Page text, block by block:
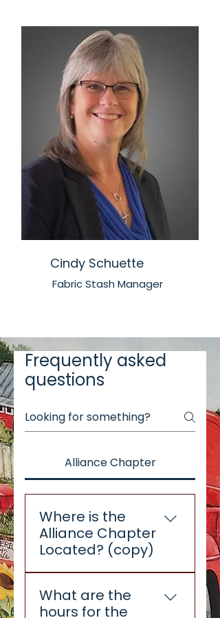
Cindy Schuette
Fabric Stash Manager
Frequently asked
questions
Alliance Chapter
Where is the
Alliance Chapter
Located? (copy)
located in The Alliance
Commons building, 405 S.
What are the
hours for the